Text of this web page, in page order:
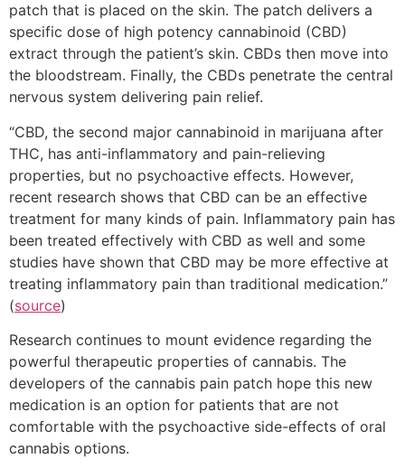
patch that is placed on the skin. The patch delivers a
specific dose of high potency cannabinoid (CBD)
extract through the patient’s skin. CBDs then move into
the bloodstream. Finally, the CBDs penetrate the central
nervous system delivering pain relief.
“CBD, the second major cannabinoid in marijuana after
THC, has anti-inflammatory and pain-relieving
properties, but no psychoactive effects. However,
recent research shows that CBD can be an effective
treatment for many kinds of pain. Inflammatory pain has
been treated effectively with CBD as well and some
studies have shown that CBD may be more effective at
treating inflammatory pain than traditional medication.”
(source)
Research continues to mount evidence regarding the
powerful therapeutic properties of cannabis. The
developers of the cannabis pain patch hope this new
medication is an option for patients that are not
comfortable with the psychoactive side-effects of oral
cannabis options.